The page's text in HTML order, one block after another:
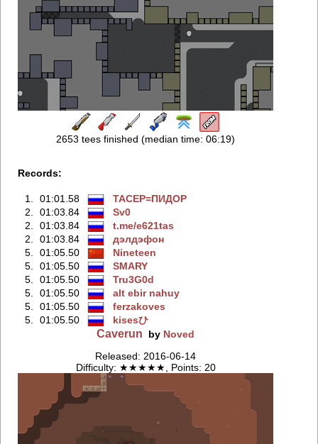
2653 tees finished (median time: 06:19)
Records:
1. 01:01.58
TACEP=ПИДOP
2.
01:03.84
Sv0
2.
01:03.84
t.me/e621tas
2.
01:03.84
дэлдэфoн
5.
01:05.50
Nineteen
5.
01:05.50
SMARY
5.
01:05.50
Tru3G0d
5.
01:05.50
alt ebir nahuy
5.
01:05.50
ferzakoves
5.
01:05.50 kisesひ
Caverun by Noved
Released: 2016-06-14
Difficulty: ★★★★★, Points: 20